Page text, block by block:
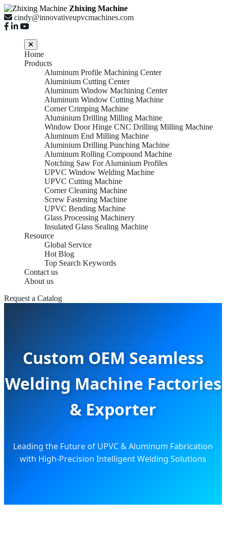
Zhixing Machine
cindy@innovativeupvcmachines.com
Home
Products
Aluminum Profile Machining Center
Aluminium Cutting Center
Aluminum Window Machining Center
Aluminum Window Cutting Machine
Corner Crimping Machine
Aluminium Drilling Milling Machine
Window Door Hinge CNC Drilling Milling Machine
Aluminum End Milling Machine
Aluminium Drilling Punching Machine
Aluminum Rolling Compound Machine
Notching Saw For Aluminium Profiles
UPVC Window Welding Machine
UPVC Cutting Machine
Corner Cleaning Machine
Screw Fastening Machine
UPVC Bending Machine
Glass Processing Machinery
Insulated Glass Sealing Machine
Resource
Global Service
Hot Blog
Top Search Keywords
Contact us
About us
Request a Catalog
Custom OEM Seamless
Welding Machine Factories
& Exporter
Leading the Future of UPVC & Aluminum Fabrication
with High-Precision Intelligent Welding Solutions